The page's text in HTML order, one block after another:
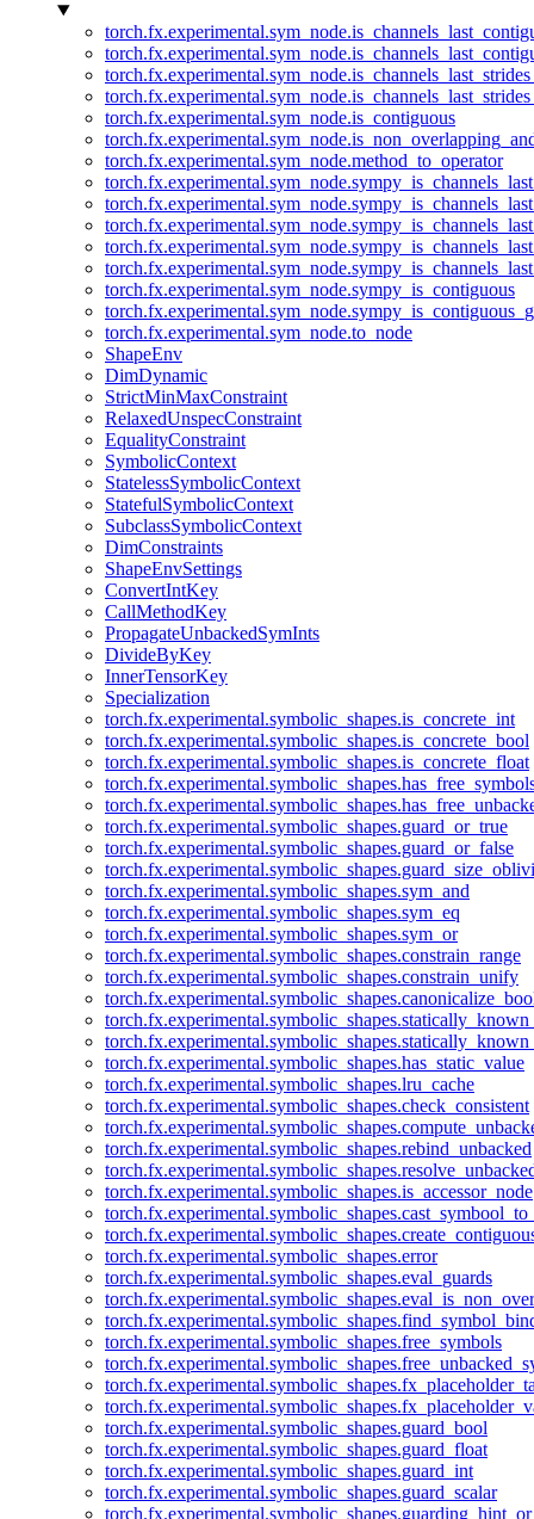
torch.fx.experimental.sym_node.is_contiguous
torch.fx.experimental.sym_node.method_to_operator
torch.fx.experimental.sym_node.sympy_is_contiguous
torch.fx.experimental.sym_node.to_node
ShapeEnv
DimDynamic
StrictMinMaxConstraint
RelaxedUnspecConstraint
EqualityConstraint
SymbolicContext
StatelessSymbolicContext
StatefulSymbolicContext
SubclassSymbolicContext
DimConstraints
ShapeEnvSettings
ConvertIntKey
CallMethodKey
PropagateUnbackedSymInts
DivideByKey
InnerTensorKey
Specialization
torch.fx.experimental.symbolic_shapes.is_concrete_int
torch.fx.experimental.symbolic_shapes.is_concrete_bool
torch.fx.experimental.symbolic_shapes.is_concrete_float
torch.fx.experimental.symbolic_shapes.guard_or_true
torch.fx.experimental.symbolic_shapes.guard_or_false
torch.fx.experimental.symbolic_shapes.sym_and
torch.fx.experimental.symbolic_shapes.sym_eq
torch.fx.experimental.symbolic_shapes.sym_or
torch.fx.experimental.symbolic_shapes.constrain_range
torch.fx.experimental.symbolic_shapes.constrain_unify
torch.fx.experimental.symbolic_shapes.has_static_value
torch.fx.experimental.symbolic_shapes.lru_cache
torch.fx.experimental.symbolic_shapes.check_consistent
torch.fx.experimental.symbolic_shapes.rebind_unbacked
torch.fx.experimental.symbolic_shapes.is_accessor_node
torch.fx.experimental.symbolic_shapes.error
torch.fx.experimental.symbolic_shapes.eval_guards
torch.fx.experimental.symbolic_shapes.free_symbols
torch.fx.experimental.symbolic_shapes.guard_bool
torch.fx.experimental.symbolic_shapes.guard_float
torch.fx.experimental.symbolic_shapes.guard_int
torch.fx.experimental.symbolic_shapes.guard_scalar